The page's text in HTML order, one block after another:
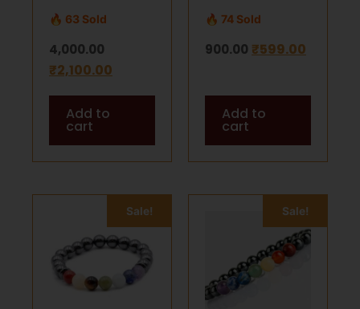
Mala Bead
Necklace – 108
Natural Beads
7mm
🔥 63 Sold
4,000.00
₹2,100.00
Add to
cart
Tree –
Handmade
Gemstone Feng
Positivity &
Healing
🔥 74 Sold
900.00 ₹599.00
Add to
cart
Sale! Sale!